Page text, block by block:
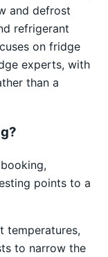
and defrost
refrigerant
on fridge
experts, with
than a
booking,
points to a
temperatures,
to narrow the